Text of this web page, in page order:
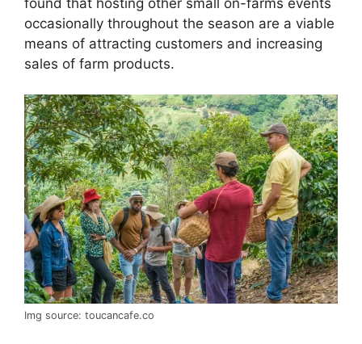
occasionally throughout the season are a viable
means of attracting customers and increasing
sales of farm products.
Img source: toucancafe.co